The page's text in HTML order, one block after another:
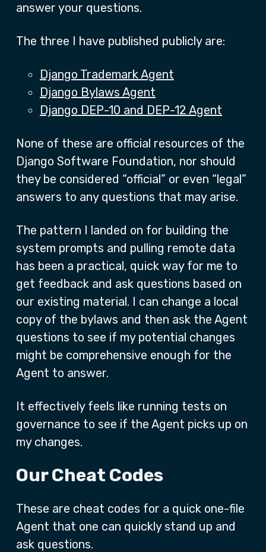
answer your questions.
The three I have published publicly are:
Django Trademark Agent
Django Bylaws Agent
Django DEP-10 and DEP-12 Agent
None of these are official resources of the
Django Software Foundation, nor should
they be considered “official” or even “legal”
answers to any questions that may arise.
The pattern I landed on for building the
system prompts and pulling remote data
has been a practical, quick way for me to
get feedback and ask questions based on
our existing material. I can change a local
copy of the bylaws and then ask the Agent
questions to see if my potential changes
might be comprehensive enough for the
Agent to answer.
It effectively feels like running tests on
governance to see if the Agent picks up on
my changes.
Our Cheat Codes
These are cheat codes for a quick one-file
Agent that one can quickly stand up and
ask questions.